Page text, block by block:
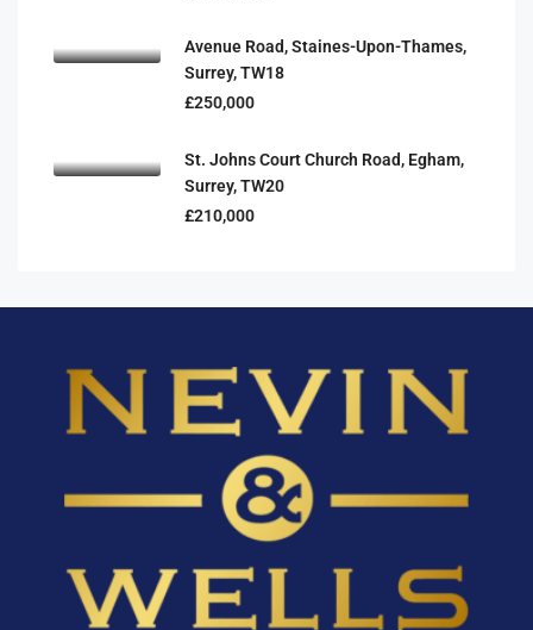
Avenue Road, Staines-Upon-Thames,
Surrey, TW18
£250,000
St. Johns Court Church Road, Egham,
Surrey, TW20
£210,000